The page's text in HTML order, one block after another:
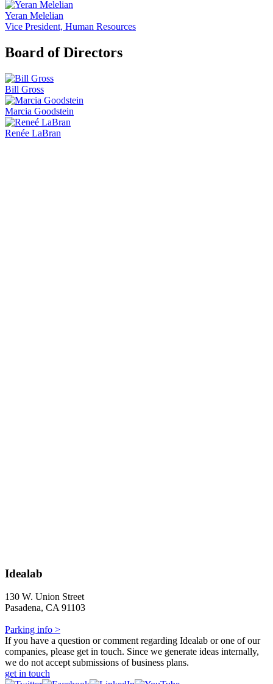
Yeran Melelian
Vice President, Human Resources
Board of Directors
Bill Gross
Marcia Goodstein
Renée LaBran
Idealab
130 W. Union Street
Pasadena, CA 91103
Parking info >
If you have a question or comment regarding Idealab or one of our
companies, please get in touch. Since we generate ideas internally,
we do not accept submissions of business plans.
get in touch